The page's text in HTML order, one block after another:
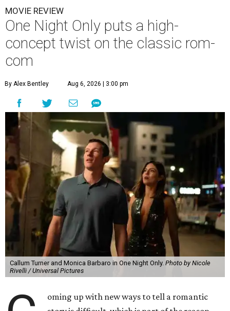
MOVIE REVIEW
One Night Only puts a high-
concept twist on the classic rom-
com
By Alex Bentley Aug 6, 2026 | 3:00 pm
Callum Turner and Monica Barbaro in One Night Only. Photo by Nicole
Rivelli / Universal Pictures
oming up with new ways to tell a romantic